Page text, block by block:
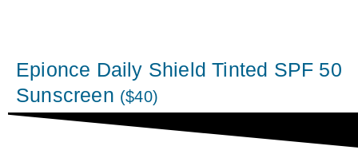
Epionce Daily Shield Tinted SPF 50
Sunscreen ($40)